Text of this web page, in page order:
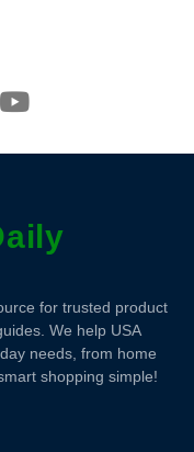
for trusted product
We help USA
needs, from home
shopping simple!